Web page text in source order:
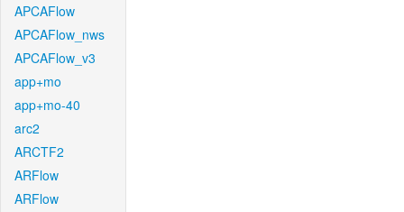
APCAFlow
APCAFlow_nws
APCAFlow_v3
app+mo
app+mo-40
arc2
ARCTF2
ARFlow
ARFlow